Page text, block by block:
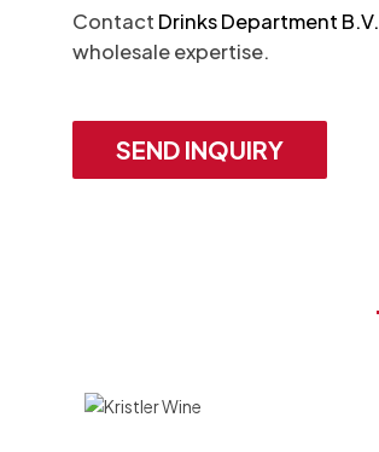
Contact Drinks Department B.V.
wholesale expertise.
SEND INQUIRY